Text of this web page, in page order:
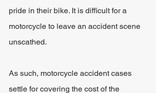
pride in their bike. It is difficult for a
motorcycle to leave an accident scene
unscathed.
As such, motorcycle accident cases
settle for covering the cost of the